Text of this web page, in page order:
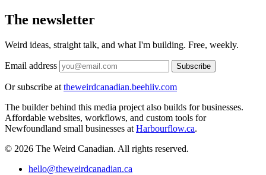
The newsletter
Weird ideas, straight talk, and what I'm building. Free, weekly.
Email address Subscribe
Or subscribe at theweirdcanadian.beehiiv.com
The builder behind this media project also builds for businesses.
Affordable websites, workflows, and custom tools for
Newfoundland small businesses at Harbourflow.ca.
© 2026 The Weird Canadian. All rights reserved.
hello@theweirdcanadian.ca